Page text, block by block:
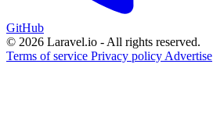
GitHub
© 2026 Laravel.io - All rights reserved.
Terms of service Privacy policy Advertise